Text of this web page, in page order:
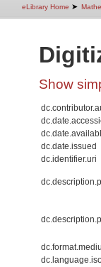
eLibrary Home ➤
Show
dc.date.issued
dc.identifier.uri